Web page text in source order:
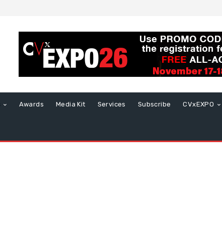
Awards Media Kit Services Subscribe CVxEXPO